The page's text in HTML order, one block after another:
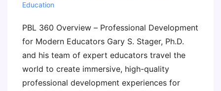
Education
PBL 360 Overview – Professional Development
for Modern Educators Gary S. Stager, Ph.D.
and his team of expert educators travel the
world to create immersive, high-quality
professional development experiences for